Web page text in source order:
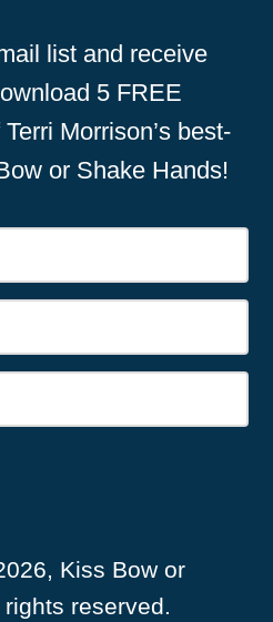
list and receive
5 FREE
Morrison’s best-
or Shake Hands!
Kiss Bow or
reserved.